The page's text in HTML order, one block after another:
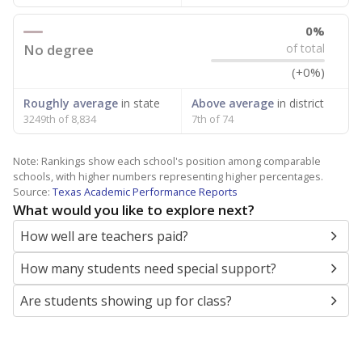
No degree
0%
of total
(+0%)
Roughly average in state
3249th of 8,834
Above averagein district
7th of 74
Note: Rankings show each school's position among comparable
schools, with higher numbers representing higher percentages.
Source: Texas Academic Performance Reports
What would you like to explore next?
How well are teachers paid?
How many students need special support?
Are students showing up for class?